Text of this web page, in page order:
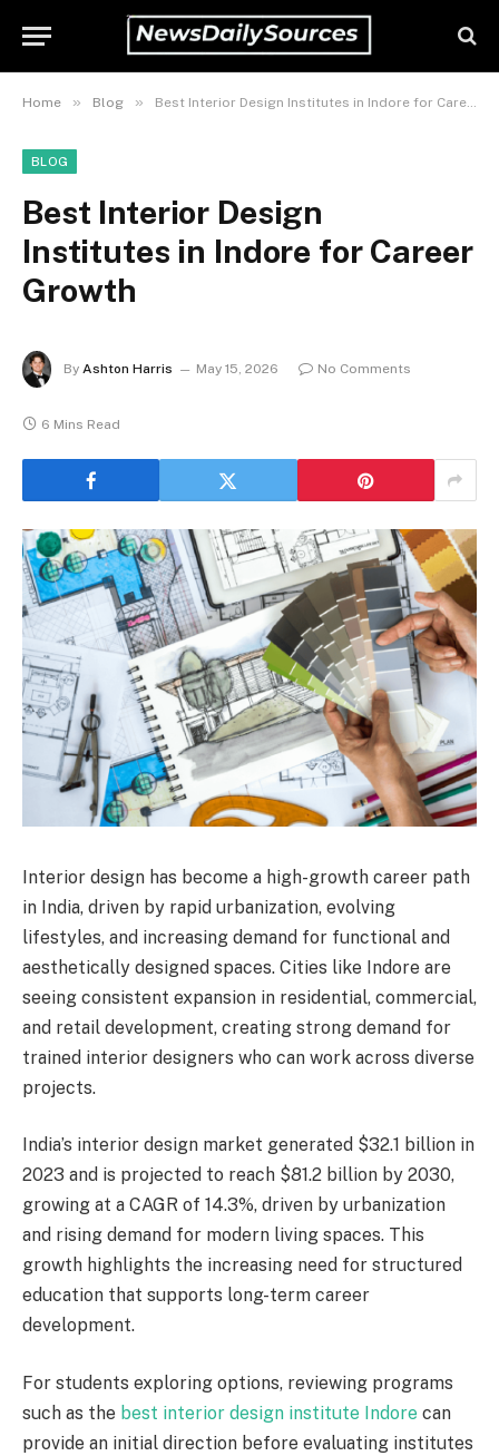
Home » Blog » Best Interior Design Institutes in Indore for Career Growth
BLOG
Best Interior Design
Institutes in Indore for Career
Growth
By Ashton Harris May 15, 2026 No Comments
6 Mins Read
Interior design has become a high-growth career path
in India, driven by rapid urbanization, evolving
lifestyles, and increasing demand for functional and
aesthetically designed spaces. Cities like Indore are
seeing consistent expansion in residential, commercial,
and retail development, creating strong demand for
trained interior designers who can work across diverse
projects.
India’s interior design market generated $32.1 billion in
2023 and is projected to reach $81.2 billion by 2030,
growing at a CAGR of 14.3%, driven by urbanization
and rising demand for modern living spaces. This
growth highlights the increasing need for structured
education that supports long-term career
development.
For students exploring options, reviewing programs
such as the best interior design institute Indore can
provide an initial direction before evaluating institutes